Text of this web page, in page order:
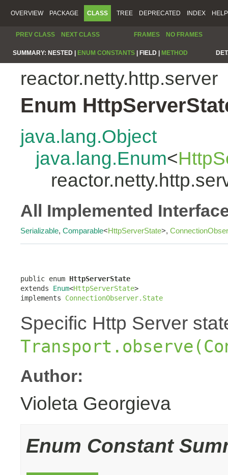
OVERVIEW PACKAGE CLASS TREE DEPRECATED INDEX HELP
PREV CLASS NEXT CLASS FRAMES NO FRAMES
SUMMARY: NESTED | ENUM CONSTANTS FIELD | METHOD
reactor.netty.http.server
Enum
java.lang.Object
java.lang.Enum<
All Implemented
Serializable, Comparable<HttpServerState>,
public enum HttpServerState
extends Enum<HttpServerState>
implements ConnectionObserver.State
Specific Http Server
Author:
Violeta Georgieva
Enum Constant